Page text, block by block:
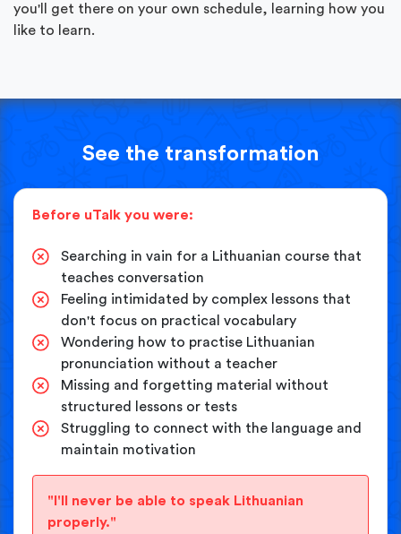
you'll get there on your own schedule, learning how you
like to learn.
See the transformation
Before uTalk you were:
Searching in vain for a Lithuanian course that
teaches conversation
Feeling intimidated by complex lessons that
don't focus on practical vocabulary
Wondering how to practise Lithuanian
pronunciation without a teacher
Missing and forgetting material without
structured lessons or tests
Struggling to connect with the language and
maintain motivation
"I'll never be able to speak Lithuanian
properly."